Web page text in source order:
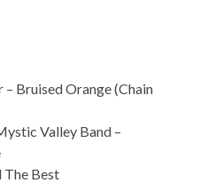
– Bruised Orange (Chain
Valley Band –
The Best